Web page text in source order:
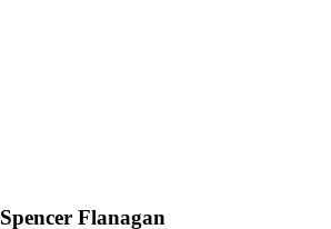
Spencer Flanagan